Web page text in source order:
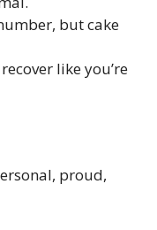
but cake
like you’re
proud,